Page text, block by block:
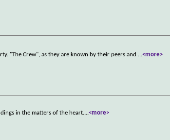
"The Crew", as they are known by their peers and ...<more>
in the matters of the heart....<more>